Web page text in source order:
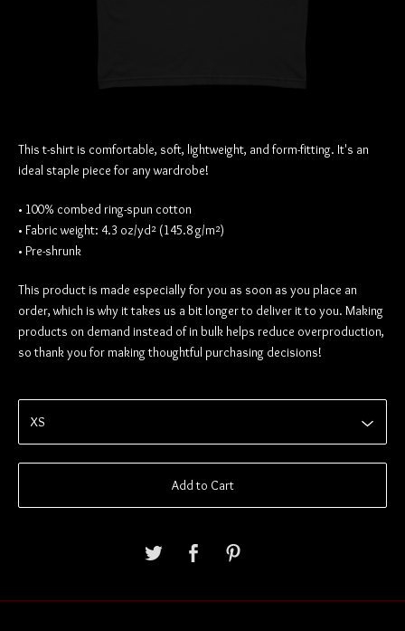
This t-shirt is comfortable, soft, lightweight, and form-fitting. It's an
ideal staple piece for any wardrobe!
• 100% combed ring-spun cotton
• Fabric weight: 4.3 oz/yd² (145.8 g/m²)
• Pre-shrunk
This product is made especially for you as soon as you place an
order, which is why it takes us a bit longer to deliver it to you. Making
products on demand instead of in bulk helps reduce overproduction,
so thank you for making thoughtful purchasing decisions!
Add to Cart